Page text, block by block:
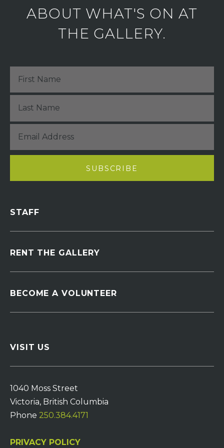
ABOUT WHAT'S ON AT
THE GALLERY.
STAFF
RENT THE GALLERY
BECOME A VOLUNTEER
VISIT US
1040 Moss Street
Victoria, British Columbia
Phone 250.384.4171
PRIVACY POLICY